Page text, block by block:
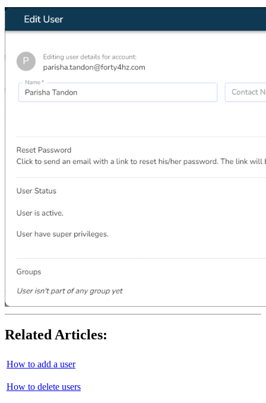
Related Articles:
How to add a user
How to delete users